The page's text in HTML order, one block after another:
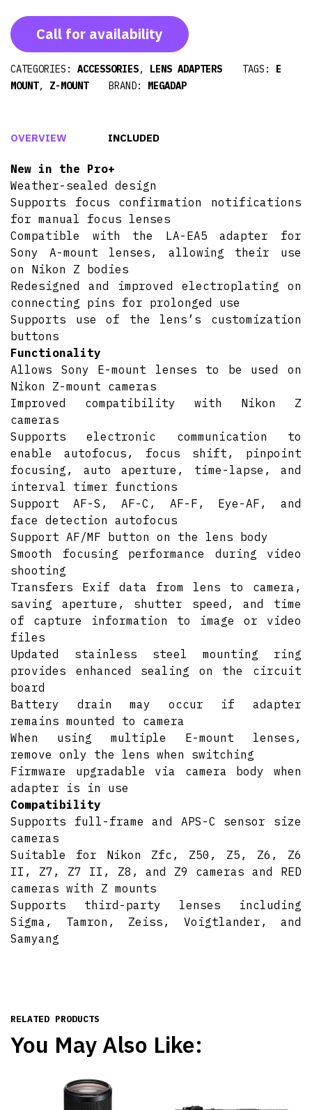
Call for availability
CATEGORIES: ACCESSORIES, LENS ADAPTERS TAGS: E
MOUNT, Z-MOUNT BRAND: MEGADAP
OVERVIEW INCLUDED
New in the Pro+
Weather-sealed design
Supports focus confirmation notifications
for manual focus lenses
Compatible with the LA-EA5 adapter for
Sony A-mount lenses, allowing their use
on Nikon Z bodies
Redesigned and improved electroplating on
connecting pins for prolonged use
Supports use of the lens’s customization
buttons
Functionality
Allows Sony E-mount lenses to be used on
Nikon Z-mount cameras
Improved compatibility with Nikon Z
cameras
Supports electronic communication to
enable autofocus, focus shift, pinpoint
focusing, auto aperture, time-lapse, and
interval timer functions
Support AF-S, AF-C, AF-F, Eye-AF, and
face detection autofocus
Support AF/MF button on the lens body
Smooth focusing performance during video
shooting
Transfers Exif data from lens to camera,
saving aperture, shutter speed, and time
of capture information to image or video
files
Updated stainless steel mounting ring
provides enhanced sealing on the circuit
board
Battery drain may occur if adapter
remains mounted to camera
When using multiple E-mount lenses,
remove only the lens when switching
Firmware upgradable via camera body when
adapter is in use
Compatibility
Supports full-frame and APS-C sensor size
cameras
Suitable for Nikon Zfc, Z50, Z5, Z6, Z6
II, Z7, Z7 II, Z8, and Z9 cameras and RED
cameras with Z mounts
Supports third-party lenses including
Sigma, Tamron, Zeiss, Voigtlander, and
Samyang
RELATED PRODUCTS
You May Also Like: